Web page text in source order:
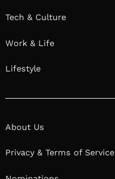
Tech & Culture
Work & Life
Lifestyle
About Us
Privacy & Terms of Service